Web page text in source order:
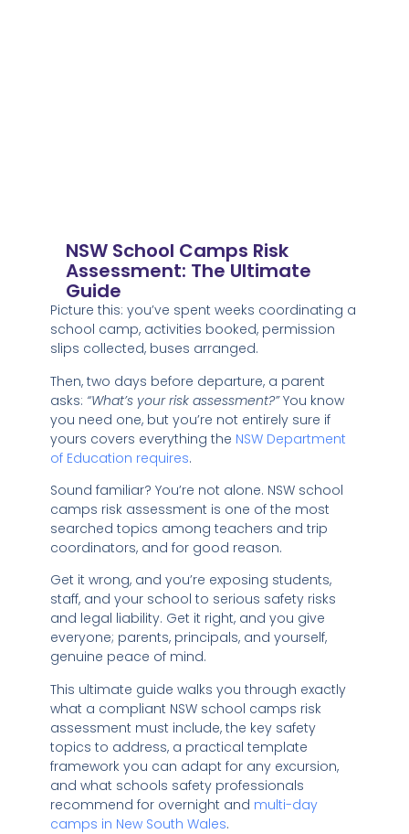
NSW School Camps Risk
Assessment: The Ultimate
Guide
Picture this: you’ve spent weeks coordinating a
school camp, activities booked, permission
slips collected, buses arranged.
Then, two days before departure, a parent
asks: “What’s your risk assessment?”You know
you need one, but you’re not entirely sure if
yours covers everything the NSW Department
of Education requires.
Sound familiar? You’re not alone. NSW school
camps risk assessment is one of the most
searched topics among teachers and trip
coordinators, and for good reason.
Get it wrong, and you’re exposing students,
staff, and your school to serious safety risks
and legal liability. Get it right, and you give
everyone; parents, principals, and yourself,
genuine peace of mind.
This ultimate guide walks you through exactly
what a compliant NSW school camps risk
assessment must include, the key safety
topics to address, a practical template
framework you can adapt for any excursion,
and what schools safety professionals
recommend for overnight and multi-day
camps in New South Wales.